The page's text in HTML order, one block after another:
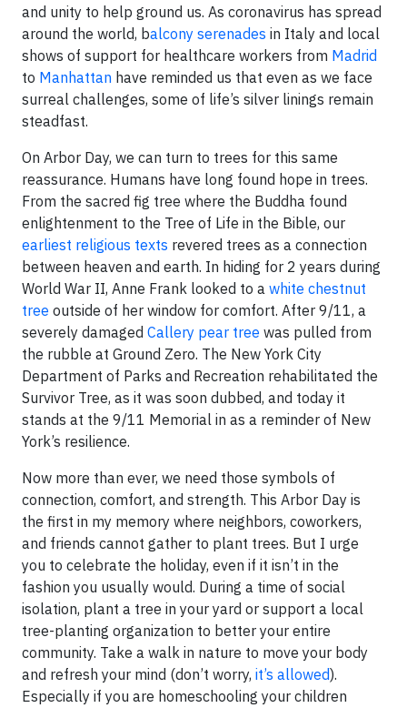
and unity to help ground us. As coronavirus has spread
around the world, balcony serenades in Italy and local
shows of support for healthcare workers from Madrid
to Manhattan have reminded us that even as we face
surreal challenges, some of life’s silver linings remain
steadfast.
On Arbor Day, we can turn to trees for this same
reassurance. Humans have long found hope in trees.
From the sacred fig tree where the Buddha found
enlightenment to the Tree of Life in the Bible, our
earliest religious texts revered trees as a connection
between heaven and earth. In hiding for 2 years during
World War II, Anne Frank looked to a white chestnut
tree outside of her window for comfort. After 9/11, a
severely damaged Callery pear tree was pulled from
the rubble at Ground Zero. The New York City
Department of Parks and Recreation rehabilitated the
Survivor Tree, as it was soon dubbed, and today it
stands at the 9/11 Memorial in as a reminder of New
York’s resilience.
Now more than ever, we need those symbols of
connection, comfort, and strength. This Arbor Day is
the first in my memory where neighbors, coworkers,
and friends cannot gather to plant trees. But I urge
you to celebrate the holiday, even if it isn’t in the
fashion you usually would. During a time of social
isolation, plant a tree in your yard or support a local
tree-planting organization to better your entire
community. Take a walk in nature to move your body
and refresh your mind (don’t worry, it’s allowed).
Especially if you are homeschooling your children